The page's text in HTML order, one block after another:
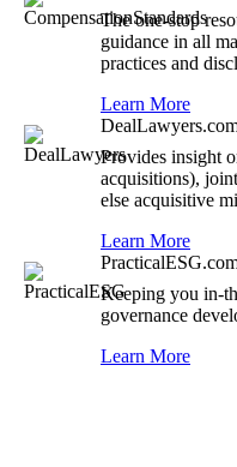
The one-stop
guidance in all
practices and
Learn More
Provides insight
acquisitions),
else acquisitive
Learn More
Keeping you in-
governance
Learn More